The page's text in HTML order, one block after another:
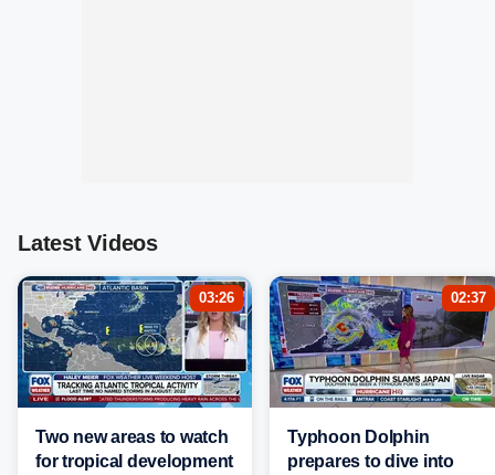
Latest Videos
03:26
Two new areas to watch
for tropical development
02:37
Typhoon Dolphin
prepares to dive into